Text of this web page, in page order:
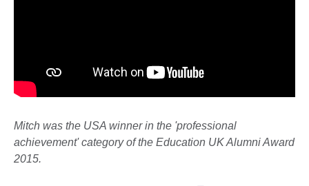
Mitch was the USA winner in the 'professional
achievement' category of the Education UK Alumni Award
2015.